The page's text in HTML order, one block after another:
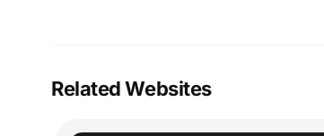
Related Websites